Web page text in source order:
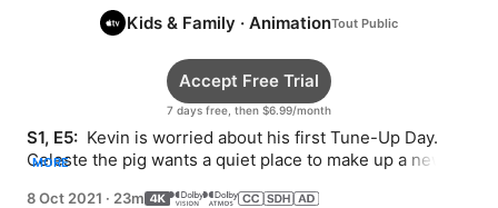
Kids & Family ·Animation
7 days free, then $6.99/month
Accept Free Trial
S1, E5: Kevin is worried about his first Tune-Up Day.
Celeste the pig wants a quiet place to make up a new
MORE
8 Oct 2021 · 23m